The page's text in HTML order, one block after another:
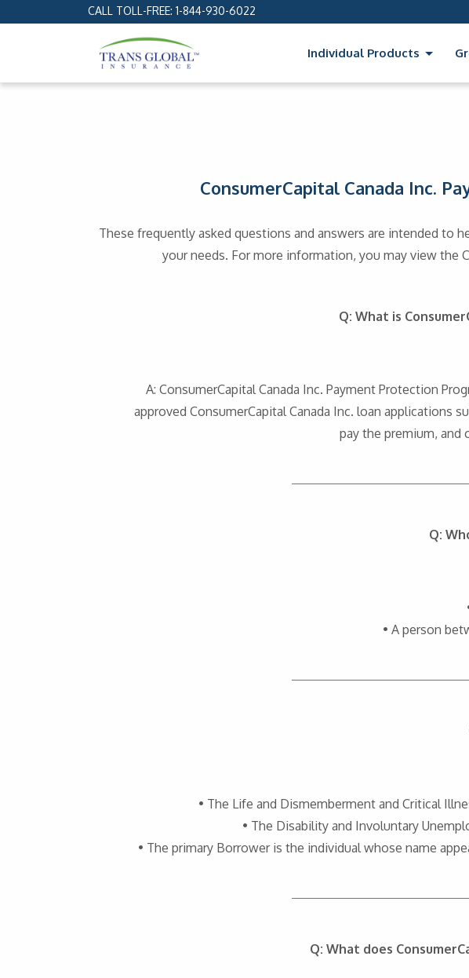
CALL TOLL-FREE: 1-844-930-6022
Individual Products
ConsumerCapital Canada Inc.
These frequently asked questions and answers are intended to
your needs. For more information, you may view
Q: What is
A: ConsumerCapital Canada Inc. Payment Protection
approved ConsumerCapital Canada Inc. loan applications
pay the premium, and
Q:
• A person
• The Life and Dismemberment and Critical
• The Disability and Involuntary
• The primary Borrower is the individual whose name
Q: What does